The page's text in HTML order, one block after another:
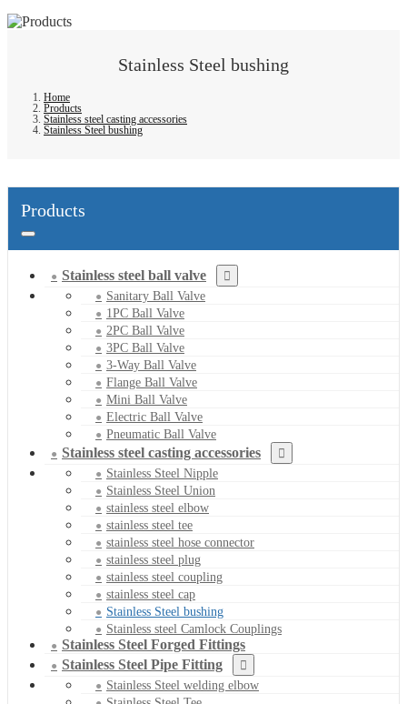
Stainless Steel bushing
Home
Products
Stainless steel casting accessories
Stainless Steel bushing
Products
Stainless steel ball valve
Sanitary Ball Valve
1PC Ball Valve
2PC Ball Valve
3PC Ball Valve
3-Way Ball Valve
Flange Ball Valve
Mini Ball Valve
Electric Ball Valve
Pneumatic Ball Valve
Stainless steel casting accessories
Stainless Steel Nipple
Stainless Steel Union
stainless steel elbow
stainless steel tee
stainless steel hose connector
stainless steel plug
stainless steel coupling
stainless steel cap
Stainless Steel bushing
Stainless steel Camlock Couplings
Stainless Steel Forged Fittings
Stainless Steel Pipe Fitting
Stainless Steel welding elbow